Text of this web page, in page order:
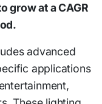
grow at a CAGR
advanced
applications